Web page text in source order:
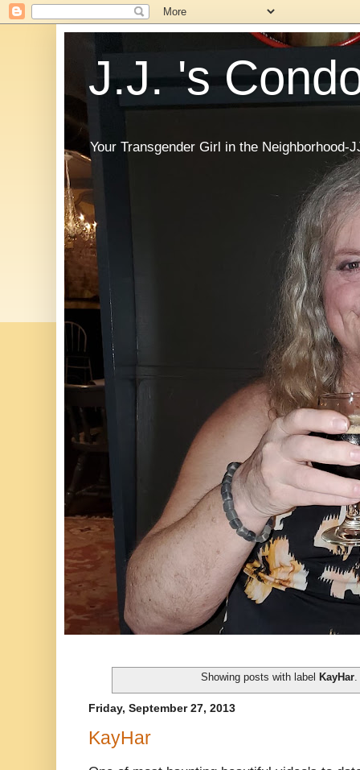
J.J. 's
Your Transgender Girl in the Neighborhood-
Showing posts with label KayHar
Friday, September 27, 2013
KayHar